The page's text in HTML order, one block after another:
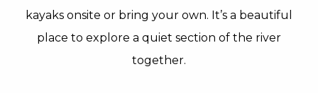
kayaks onsite or bring your own. It’s a beautiful
place to explore a quiet section of the river
together.